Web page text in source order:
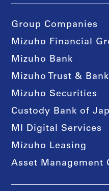
Group Companies
Mizuho Financial
Mizuho Bank
Mizuho Trust &
Mizuho Securities
Custody Bank of
MI Digital Services
Mizuho Leasing
Asset Management